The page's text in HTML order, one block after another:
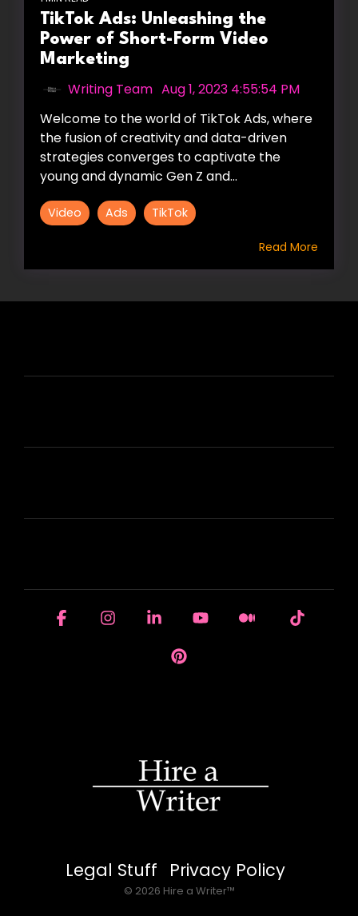
TikTok Ads: Unleashing the
Power of Short-Form Video
Marketing
Writing Team Aug 1, 2023 4:55:54 PM
Welcome to the world of TikTok Ads, where
the fusion of creativity and data-driven
strategies converges to captivate the
young and dynamic Gen Z and...
Video Ads TikTok
Read More
Legal Stuff Privacy Policy
© 2026 Hire a Writer™
FacebookInstagramLinkedinYouTubeMedium